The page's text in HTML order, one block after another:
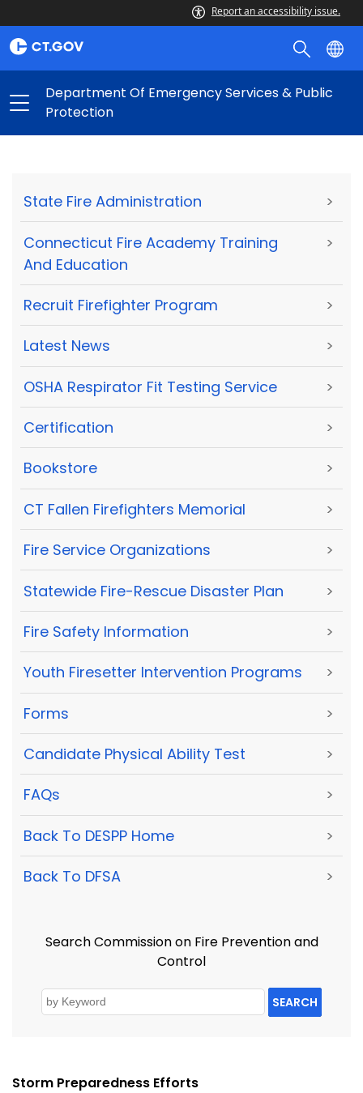
Report an accessibility issue.
Department Of Emergency Services & Public
Protection
State Fire Administration >
Connecticut Fire Academy Training
And Education
>
Recruit Firefighter Program >
Latest News >
OSHA Respirator Fit Testing Service >
Certification >
Bookstore >
CT Fallen Firefighters Memorial >
Fire Service Organizations >
Statewide Fire-Rescue Disaster Plan >
Fire Safety Information >
Youth Firesetter Intervention Programs >
Forms >
Candidate Physical Ability Test >
FAQs >
Back To DESPP Home >
Back To DFSA >
Search Commission on Fire Prevention and
Control
SEARCH
Storm Preparedness Efforts